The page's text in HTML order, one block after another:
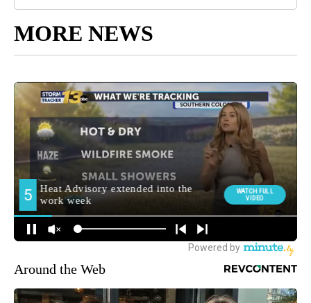
MORE NEWS
Around the Web